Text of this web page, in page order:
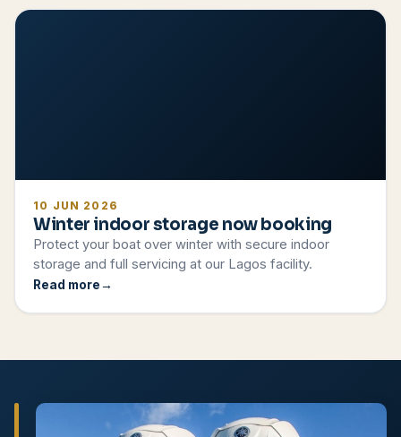
10 JUN 2026
Winter indoor storage now booking
Protect your boat over winter with secure indoor
storage and full servicing at our Lagos facility.
Read more